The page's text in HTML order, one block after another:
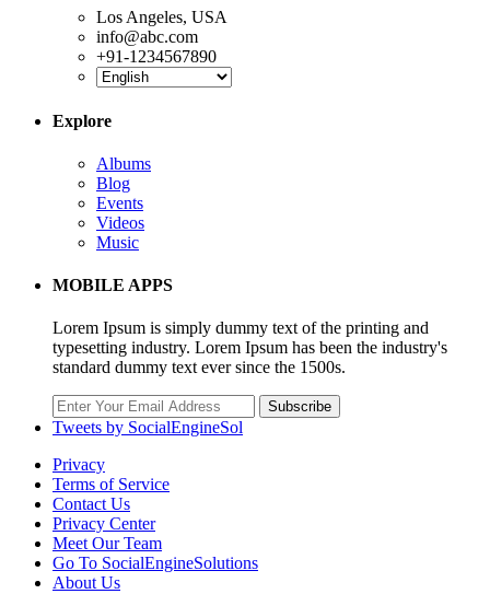
Los Angeles, USA
info@abc.com
+91-1234567890
Explore
Albums
Blog
Events
Videos
Music
MOBILE APPS
Lorem Ipsum is simply dummy text of the printing and
typesetting industry. Lorem Ipsum has been the industry's
standard dummy text ever since the 1500s.
Subscribe
Tweets by SocialEngineSol
Privacy
Terms of Service
Contact Us
Privacy Center
Meet Our Team
Go To SocialEngineSolutions
About Us